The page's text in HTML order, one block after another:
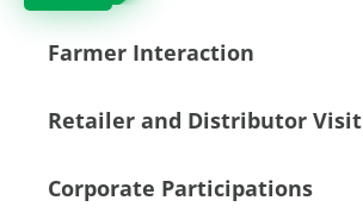
Farmer Interaction
Retailer and Distributor Visit
Corporate Participations